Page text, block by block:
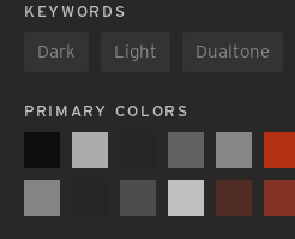
KEYWORDS
Dark Light Dualtone
PRIMARY COLORS